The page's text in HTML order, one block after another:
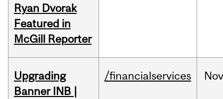
Ryan Dvorak
Featured in
McGill Reporter
Upgrading
Banner INB |
/financialservices